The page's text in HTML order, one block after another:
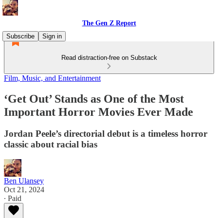
The Gen Z Report
Subscribe
Sign in
Read distraction-free on Substack
Film, Music, and Entertainment
‘Get Out’ Stands as One of the Most
Important Horror Movies Ever Made
Jordan Peele’s directorial debut is a timeless horror
classic about racial bias
Ben Ulansey
Oct 21, 2024
∙ Paid